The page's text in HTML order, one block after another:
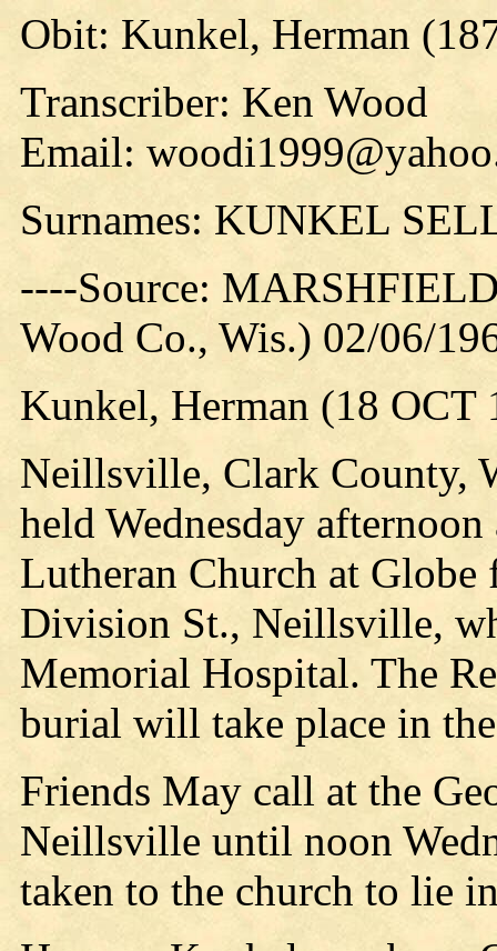
Obit: Kunkel, Herman
Transcriber: Ken Wood
Email:
Surnames: KUNKEL
----Source:
Wood Co., Wis.) 02/06/
Kunkel, Herman (18 OCT
Neillsville, Clark County,
held Wednesday
Lutheran Church at
Division St., Neillsville,
Memorial Hospital. The
burial will take place in
Friends May call at the
Neillsville until noon
taken to the church to lie